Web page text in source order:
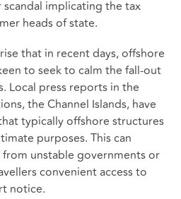
implicating the tax
heads of state.
that in recent days, offshore
to seek to calm the fall-out
Local press reports in the
the Channel Islands, have
typically offshore structures
purposes. This can
unstable governments or
convenient access to
notice.